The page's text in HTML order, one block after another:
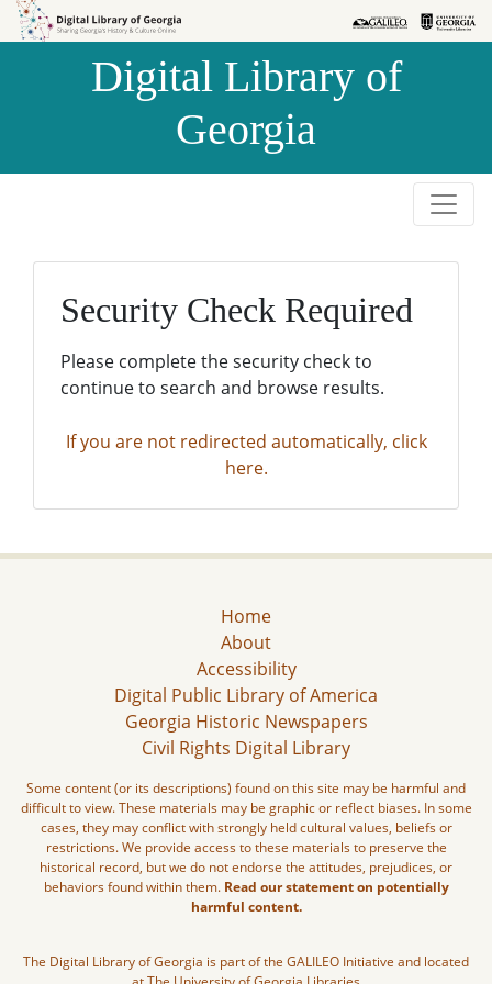
Skip to
Skip to
Digital Library of
Georgia
Security Check Required
Please complete the security check to
continue to search and browse results.
If you are not redirected automatically, click
here.
Home
About
Accessibility
Digital Public Library of America
Georgia Historic Newspapers
Civil Rights Digital Library
Some content (or its descriptions) found on this site may be harmful and
difficult to view. These materials may be graphic or reflect biases. In some
cases, they may conflict with strongly held cultural values, beliefs or
restrictions. We provide access to these materials to preserve the
historical record, but we do not endorse the attitudes, prejudices, or
behaviors found within them. Read our statement on potentially
harmful content.
The Digital Library of Georgia is part of the GALILEO Initiative and located